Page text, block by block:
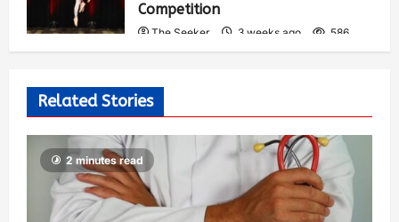
Competition
The Seeker 3 weeks ago 586
Related Stories
2 minutes read